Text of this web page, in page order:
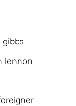
gibbs
lennon